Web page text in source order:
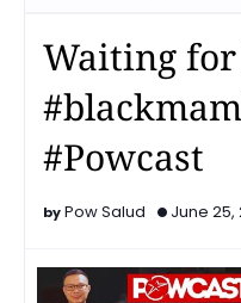
Waiting
#Powcast
Pow Salud June 25,